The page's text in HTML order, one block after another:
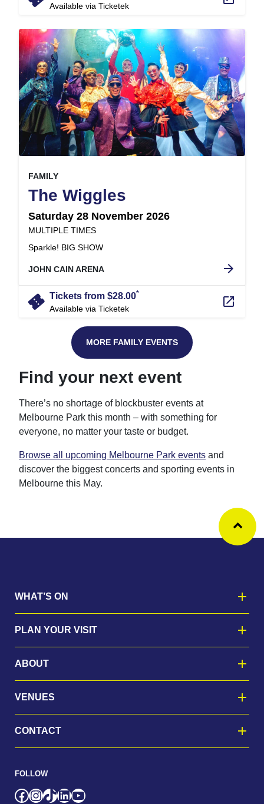
Available via Ticketek
The Wiggles
Sparkle! BIG SHOW.
FAMILYEVENT ON
Saturday 28 November 2026
at
MULTIPLE TIMES
arrow_forward
, at
JOHN CAIN ARENA
confirmation_number Tickets from $28.00*
Available via Ticketek launch
MORE FAMILY EVENTS
Find your next event
There’s no shortage of blockbuster events at
Melbourne Park this month – with something for
everyone, no matter your taste or budget.
Browse all upcoming Melbourne Park events and
discover the biggest concerts and sporting events in
Melbourne this May.
WHAT’S ON
PLAN YOUR VISIT
ABOUT
VENUES
CONTACT
FOLLOW
Facebook
Instagram
TikTok
LinkedIn
YouTube